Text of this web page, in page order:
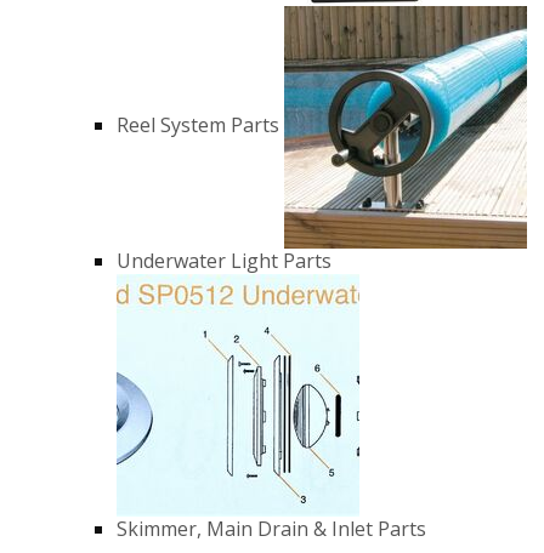
Reel System Parts
Underwater Light Parts
Skimmer, Main Drain & Inlet Parts